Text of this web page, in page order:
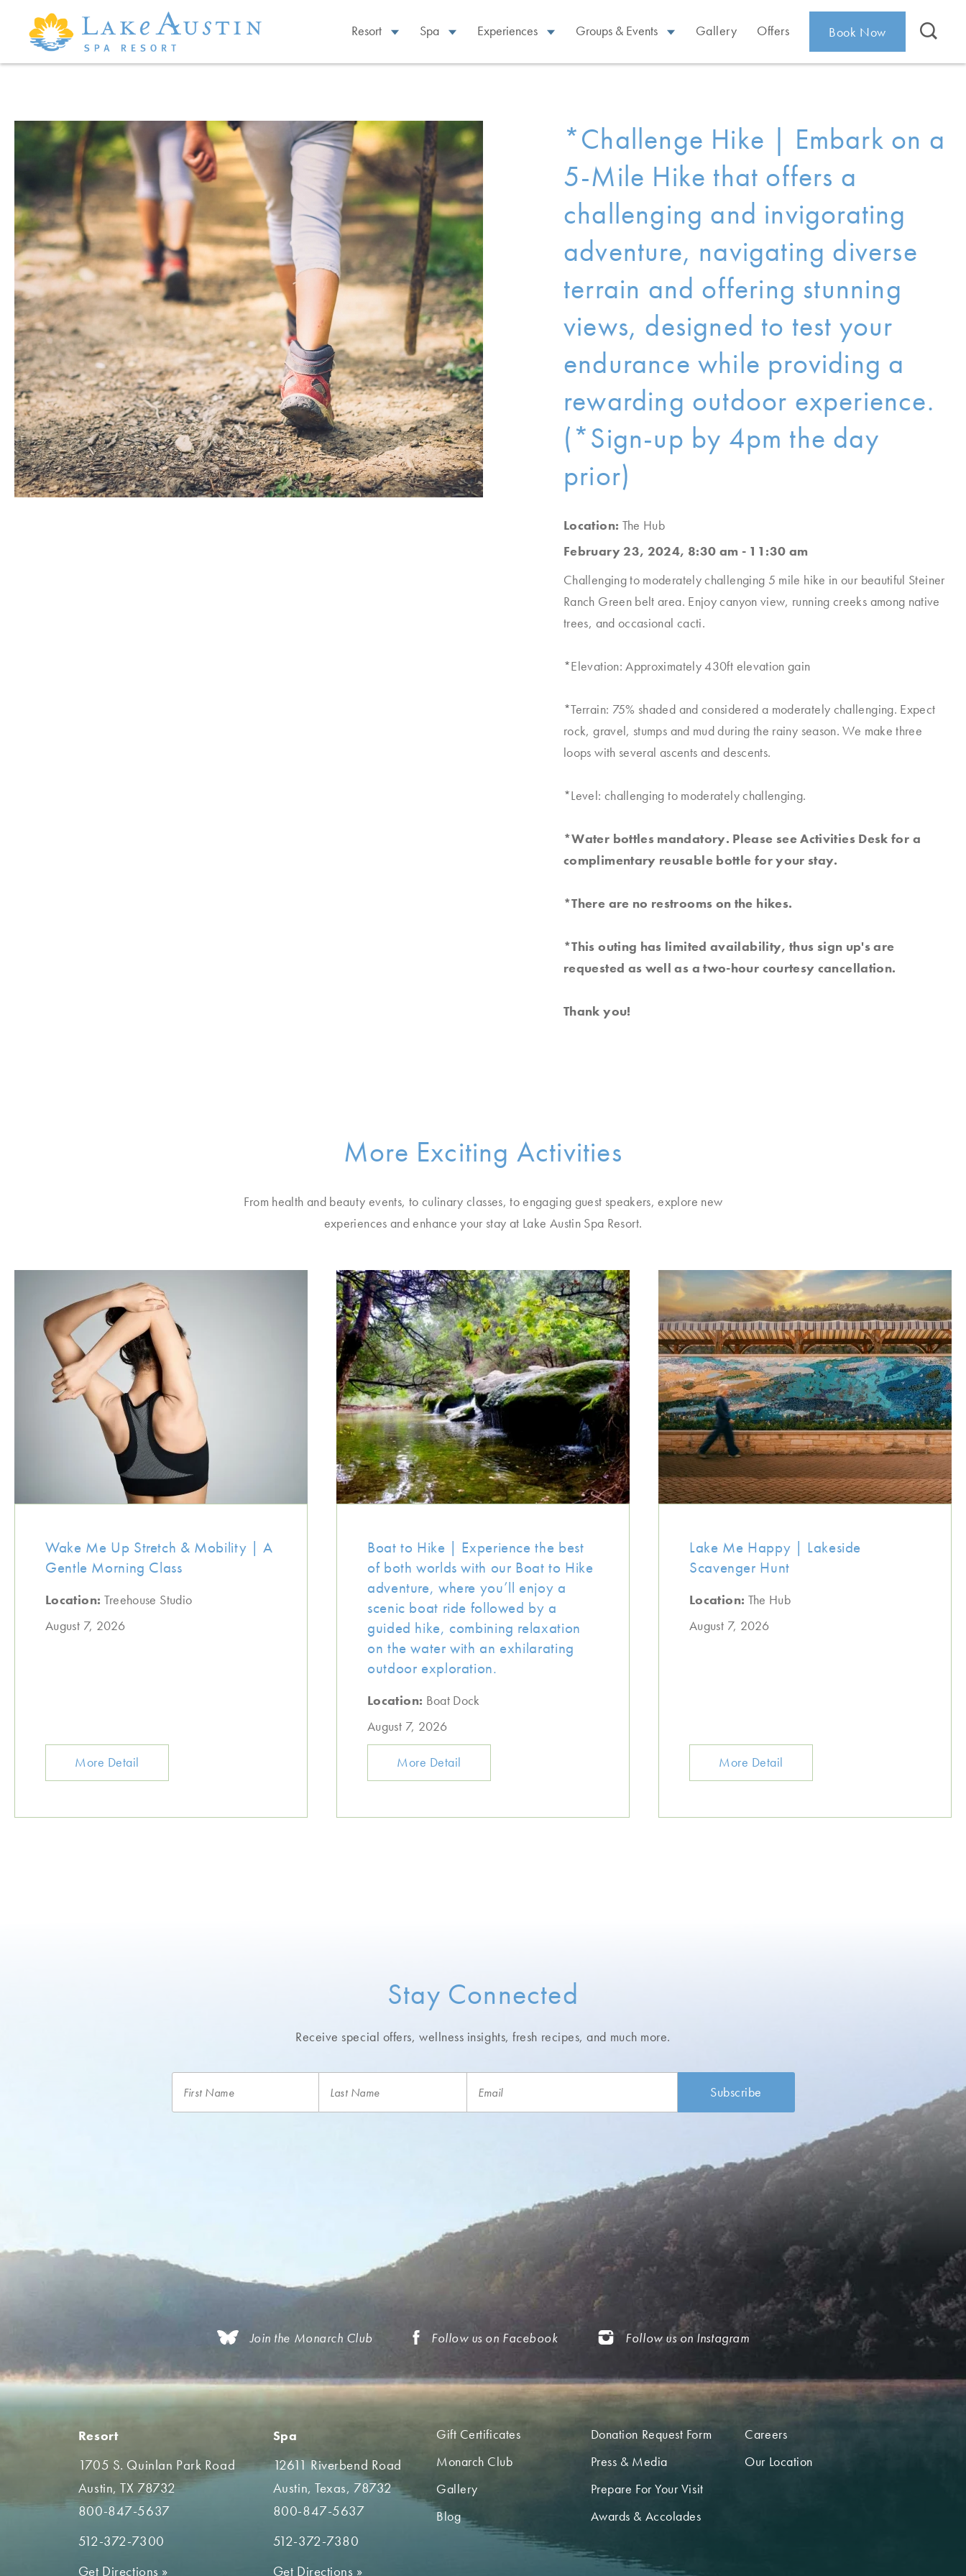
Skip to main content
Resort Spa Experiences Groups & Events Gallery Offers Book Now
*Challenge Hike | Embark on a
5-Mile Hike that offers a
challenging and invigorating
adventure, navigating diverse
terrain and offering stunning
views, designed to test your
endurance while providing a
rewarding outdoor experience.
(*Sign-up by 4pm the day
prior)
Location: The Hub
February 23, 2024, 8:30 am - 11:30 am
Challenging to moderately challenging 5 mile hike in our beautiful Steiner
Ranch Green belt area. Enjoy canyon view, running creeks among native
trees, and occasional cacti.
*Elevation: Approximately 430ft elevation gain
*Terrain: 75% shaded and considered a moderately challenging. Expect
rock, gravel, stumps and mud during the rainy season. We make three
loops with several ascents and descents.
*Level: challenging to moderately challenging.
*Water bottles mandatory. Please see Activities Desk for a
complimentary reusable bottle for your stay.
*There are no restrooms on the hikes.
*This outing has limited availability, thus sign up's are
requested as well as a two-hour courtesy cancellation.
Thank you!
More Exciting Activities
From health and beauty events, to culinary classes, to engaging guest speakers, explore new
experiences and enhance your stay at Lake Austin Spa Resort.
Wake Me Up Stretch & Mobility | A
Gentle Morning Class
Location: Treehouse Studio
August 7, 2026
More Detail
Boat to Hike | Experience the best
of both worlds with our Boat to Hike
adventure, where you’ll enjoy a
scenic boat ride followed by a
guided hike, combining relaxation
on the water with an exhilarating
outdoor exploration.
Location: Boat Dock
August 7, 2026
More Detail
Lake Me Happy | Lakeside
Scavenger Hunt
Location: The Hub
August 7, 2026
More Detail
Stay Connected
Receive special offers, wellness insights,fresh recipes, and much more.
Join the Monarch Club Follow us on Facebook Follow us on Instagram
Resort
1705 S. Quinlan Park Road
Austin, TX 78732
800-847-5637
512-372-7300
Get Directions »
Spa
12611 Riverbend Road
Austin, Texas, 78732
800-847-5637
512-372-7380
Get Directions »
Gift Certificates
Monarch Club
Gallery
Blog
Donation Request Form
Press & Media
Prepare For Your Visit
Awards & Accolades
Careers
Our Location